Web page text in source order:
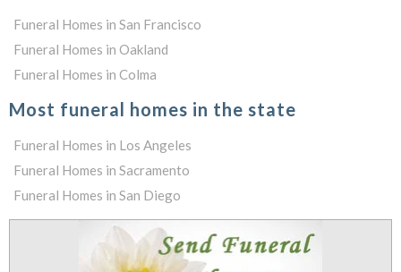
Funeral Homes in San Francisco
Funeral Homes in Oakland
Funeral Homes in Colma
Most funeral homes in the state
Funeral Homes in Los Angeles
Funeral Homes in Sacramento
Funeral Homes in San Diego